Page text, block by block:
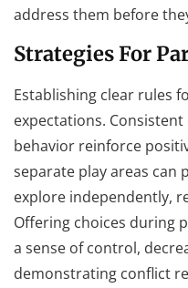
address them before
Strategies For
Establishing clear rules
expectations.
behavior reinforce
separate play areas can
explore independently,
Offering choices during
a sense of control,
demonstrating conflict